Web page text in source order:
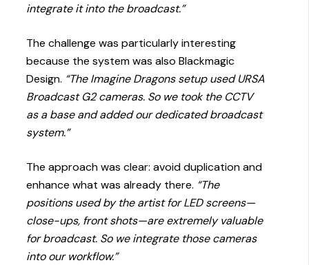
integrate it into the broadcast.”
The challenge was particularly interesting
because the system was also Blackmagic
Design. “The Imagine Dragons setup used URSA
Broadcast G2 cameras. So we took the CCTV
as a base and added our dedicated broadcast
system.”
The approach was clear: avoid duplication and
enhance what was already there. “The
positions used by the artist for LED screens—
close-ups, front shots—are extremely valuable
for broadcast. So we integrate those cameras
into our workflow.”